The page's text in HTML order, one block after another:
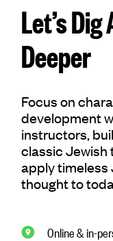
Let’s
Deeper
Focus on
development
instructors,
classic Jewish
apply timeless
thought to
Online & in-